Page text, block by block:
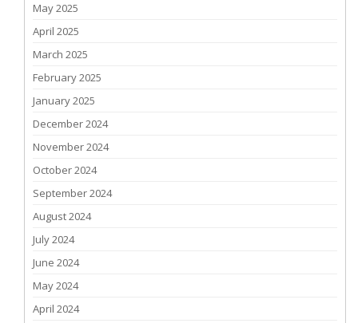
May 2025
April 2025
March 2025
February 2025
January 2025
December 2024
November 2024
October 2024
September 2024
August 2024
July 2024
June 2024
May 2024
April 2024